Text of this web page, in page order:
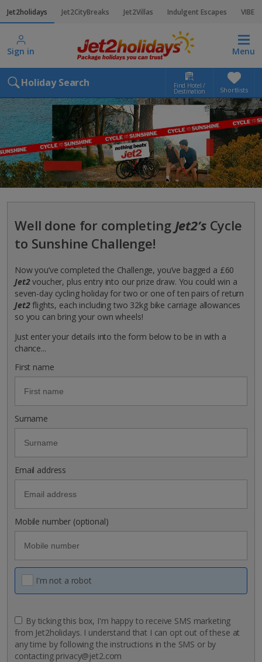
Jet2holidays Jet2CityBreaks Jet2Villas Indulgent Escapes VIBE
Sign in Menu
Holiday Search Find Hotel /
Destination Shortlists
Well done for completing Jet2’sCycle
to Sunshine Challenge!
Now you’ve completed the Challenge, you’ve bagged a £60
Jet2voucher, plus entry into our prize draw. You could win a
seven-day cycling holiday for two or one of ten pairs of return
Jet2flights, each including two 32kg bike carriage allowances
so you can bring your own wheels!
Just enter your details into the form below to be in with a
chance...
First name
Surname
Email address
Mobile number (optional)
I'm not a robot
By ticking this box, I'm happy to receive SMS marketing
from Jet2holidays. I understand that I can opt out of these at
any time by following the instructions in the SMS or by
contacting privacy@jet2.com